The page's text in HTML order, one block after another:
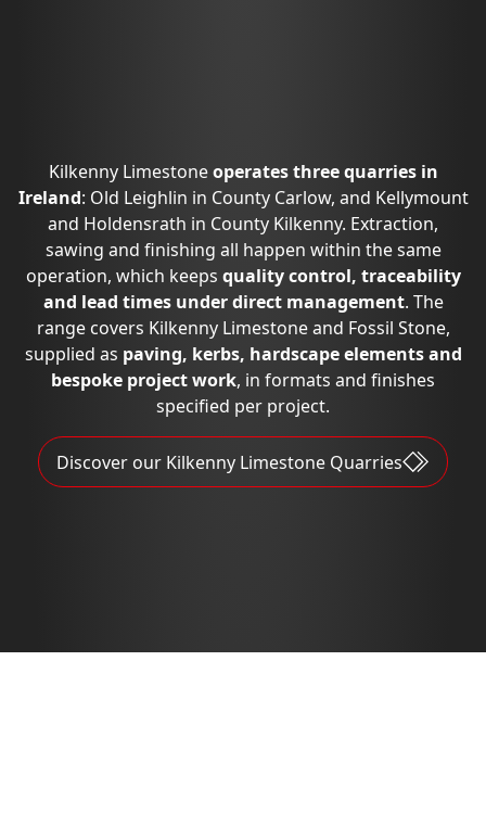
Kilkenny Limestoneoperates three quarries in
Ireland: Old Leighlin in County Carlow, and Kellymount
and Holdensrath in County Kilkenny. Extraction,
sawing and finishing all happen within the same
operation, which keeps quality control, traceability
and lead times under direct management. The
range covers Kilkenny Limestone and Fossil Stone,
supplied as paving, kerbs, hardscape elements and
bespoke project work, in formats and finishes
specified per project.
Discover our Kilkenny Limestone Quarries